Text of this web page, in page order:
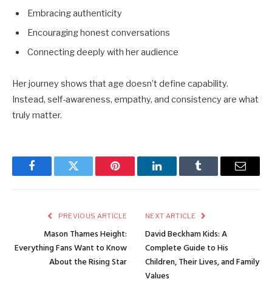
Embracing authenticity
Encouraging honest conversations
Connecting deeply with her audience
Her journey shows that age doesn’t define capability.
Instead, self-awareness, empathy, and consistency are what
truly matter.
FacebookTwitter Pinterest LinkedInTumblr Email
PREVIOUS ARTICLE
Mason Thames Height:
Everything Fans Want to Know
About the Rising Star
NEXT ARTICLE
David Beckham Kids: A
Complete Guide to His
Children, Their Lives, and Family
Values